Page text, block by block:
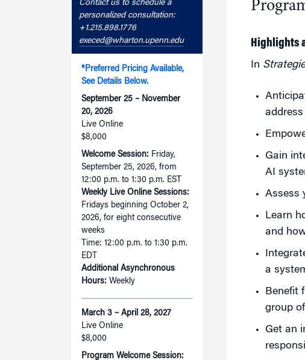
Highlights
In
Gain
AI
Assess
Learn
and
a
Benefit
group
Get an
Contact us to schedule a
personalized consultation:
+1.215.898.1776
execed@wharton.upenn.edu
*Preferred Pricing Available,
See Details Below.
September 25 – November
20, 2026
Live Online
$8,000
Welcome Session: Friday,
September 25, 2026, from
12:00 p.m. to 1:30 p.m. EST
Weekly Live Online Sessions:
Fridays beginning October 2,
2026, for eight consecutive
weeks
Time: 12:00 p.m. to 1:30 p.m.
EDT
Additional Asynchronous
Hours: Weekly
March 3 – April 28, 2027
Live Online
$8,000
Program Welcome Session: